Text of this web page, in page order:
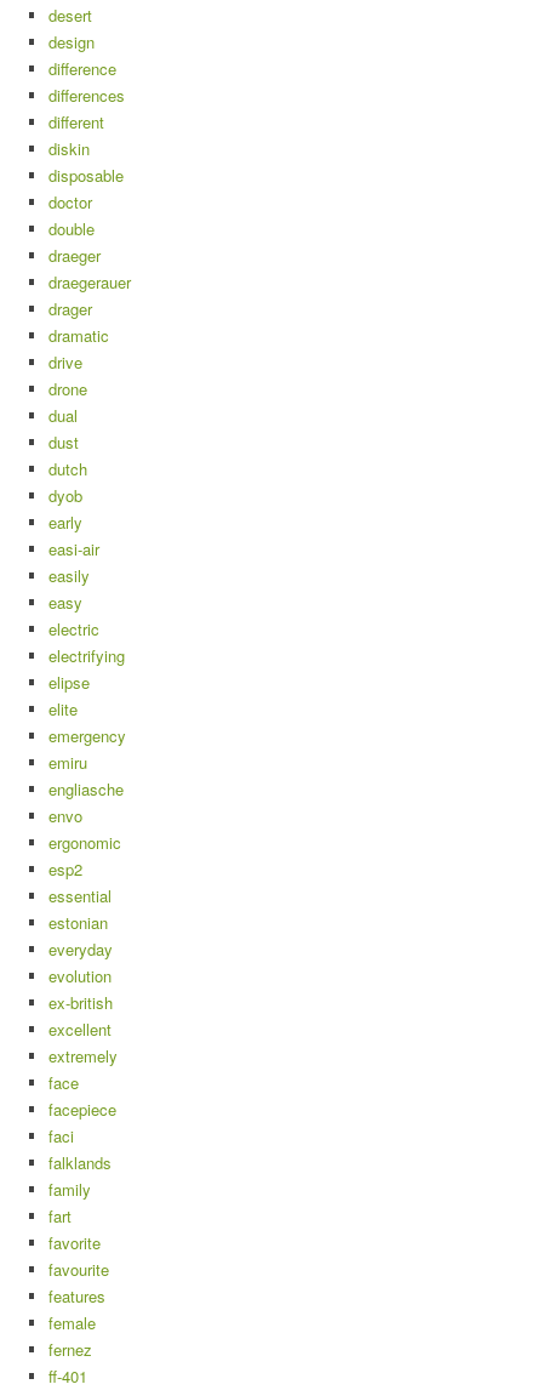
desert
design
difference
differences
different
diskin
disposable
doctor
double
draeger
draegerauer
drager
dramatic
drive
drone
dual
dust
dutch
dyob
early
easi-air
easily
easy
electric
electrifying
elipse
elite
emergency
emiru
engliasche
envo
ergonomic
esp2
essential
estonian
everyday
evolution
ex-british
excellent
extremely
face
facepiece
faci
falklands
family
fart
favorite
favourite
features
female
fernez
ff-401